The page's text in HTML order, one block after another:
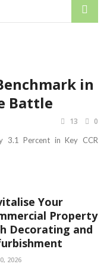
in
Battle
13 0
3.1 Percent in Key CCR
Your
Property
Decorating and
2026